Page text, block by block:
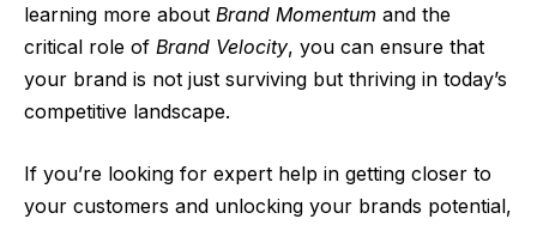
learning more about Brand Momentum and the
critical role of Brand Velocity, you can ensure that
your brand is not just surviving but thriving in today’s
competitive landscape.
If you’re looking for expert help in getting closer to
your customers and unlocking your brands potential,